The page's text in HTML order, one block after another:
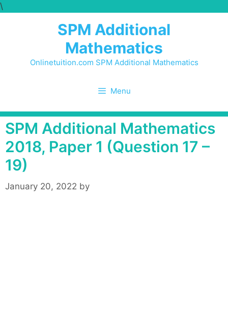
\
SPM Additional
Mathematics
Onlinetuition.com SPM Additional Mathematics
Menu
SPM Additional Mathematics
2018, Paper 1 (Question 17 –
19)
January 20, 2022 by